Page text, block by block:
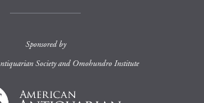
Sponsored by
Societyand Omohundro Institute